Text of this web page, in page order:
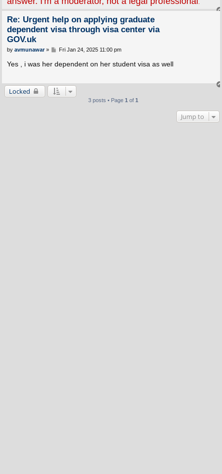
.
Re: Urgent help on applying graduate
dependent visa through visa center via
GOV.uk
P
s
by avmunawar» Fri Jan 24, 2025 11:00 pm
Yes , i was her dependent on her student visa as well
Locked
3 posts • Page 1 of 1
Jump to